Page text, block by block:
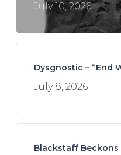
July 10, 2026
Dysgnostic – “End
July 8, 2026
Blackstaff Beckons